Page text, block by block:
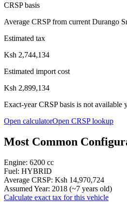
CRSP basis
Average CRSP from current Durango
Estimated tax
Ksh 2,744,134
Estimated import cost
Ksh 2,899,134
Exact-year CRSP basis is not available
Open calculatorOpen CRSP lookup
Most Common
Engine: 6200 cc
Fuel: HYBRID
Average CRSP: Ksh 14,970,724
Assumed Year: 2018 (~7 years old)
Calculate exact tax for this vehicle